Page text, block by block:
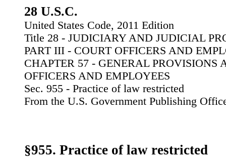
28 U.S.C.
United States Code, 2011 Edition
Title 28 - JUDICIARY AND JUDICIAL
PART III - COURT OFFICERS AND
CHAPTER 57 - GENERAL PROVISIONS
OFFICERS AND EMPLOYEES
Sec. 955 - Practice of law restricted
From the U.S. Government Publishing
§955. Practice of law restricted